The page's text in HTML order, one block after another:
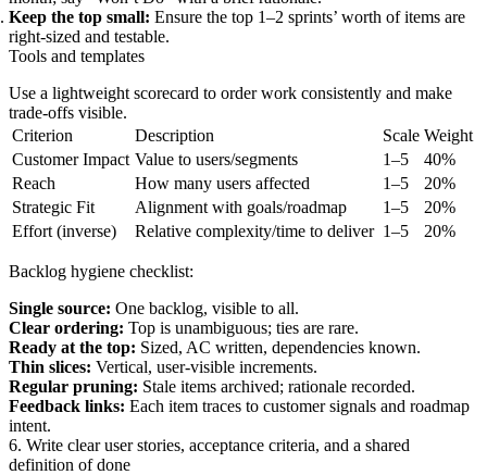
Keep the top small: Ensure the top 1–2 sprints’ worth of items are
right-sized and testable.
Tools and templates
Use a lightweight scorecard to order work consistently and make
trade-offs visible.
Criterion
Description Scale Weight
Customer Impact Value to users/segments 1–5
40%
Reach
How many users affected 1–5
20%
Strategic Fit
Alignment with goals/roadmap 1–5
20%
Effort (inverse)
Relative complexity/time to deliver 1–5 20%
Backlog hygiene checklist:
Single source: One backlog, visible to all.
Clear ordering: Top is unambiguous; ties are rare.
Ready at the top: Sized, AC written, dependencies known.
Thin slices: Vertical, user-visible increments.
Regular pruning: Stale items archived; rationale recorded.
Feedback links: Each item traces to customer signals and roadmap
intent.
6. Write clear user stories, acceptance criteria, and a shared
definition of done